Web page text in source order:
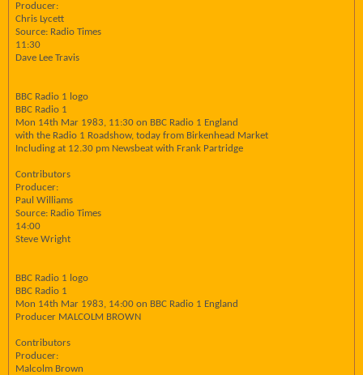
Producer:
Chris Lycett
Source: Radio Times
11:30
Dave Lee Travis
BBC Radio 1 logo
BBC Radio 1
Mon 14th Mar 1983, 11:30 on BBC Radio 1 England
with the Radio 1 Roadshow, today from Birkenhead Market
Including at 12.30 pm Newsbeat with Frank Partridge
Contributors
Producer:
Paul Williams
Source: Radio Times
14:00
Steve Wright
BBC Radio 1 logo
BBC Radio 1
Mon 14th Mar 1983, 14:00 on BBC Radio 1 England
Producer MALCOLM BROWN
Contributors
Producer:
Malcolm Brown